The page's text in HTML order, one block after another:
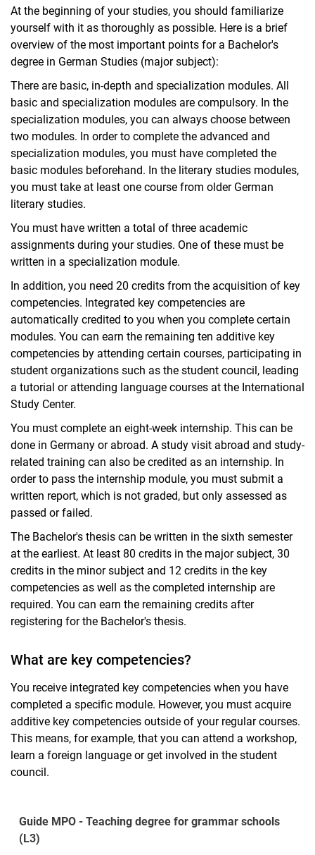
At the beginning of your studies, you should familiarize
yourself with it as thoroughly as possible. Here is a brief
overview of the most important points for a Bachelor's
degree in German Studies (major subject):
There are basic, in-depth and specialization modules. All
basic and specialization modules are compulsory. In the
specialization modules, you can always choose between
two modules. In order to complete the advanced and
specialization modules, you must have completed the
basic modules beforehand. In the literary studies modules,
you must take at least one course from older German
literary studies.
You must have written a total of three academic
assignments during your studies. One of these must be
written in a specialization module.
In addition, you need 20 credits from the acquisition of key
competencies. Integrated key competencies are
automatically credited to you when you complete certain
modules. You can earn the remaining ten additive key
competencies by attending certain courses, participating in
student organizations such as the student council, leading
a tutorial or attending language courses at the International
Study Center.
You must complete an eight-week internship. This can be
done in Germany or abroad. A study visit abroad and study-
related training can also be credited as an internship. In
order to pass the internship module, you must submit a
written report, which is not graded, but only assessed as
passed or failed.
The Bachelor's thesis can be written in the sixth semester
at the earliest. At least 80 credits in the major subject, 30
credits in the minor subject and 12 credits in the key
competencies as well as the completed internship are
required. You can earn the remaining credits after
registering for the Bachelor's thesis.
What are key competencies?
You receive integrated key competencies when you have
completed a specific module. However, you must acquire
additive key competencies outside of your regular courses.
This means, for example, that you can attend a workshop,
learn a foreign language or get involved in the student
council.
Guide MPO - Teaching degree for grammar schools
(L3)